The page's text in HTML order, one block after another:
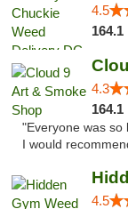
4.5
164.1
4.3
164.1
"Everyone was so
I would
4.5